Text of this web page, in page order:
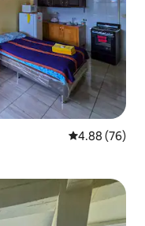
4.88 out of 5
4.88 (76)